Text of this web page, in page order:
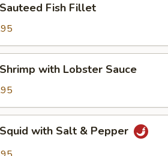
Fish Fillet
with Lobster Sauce
with Salt & Pepper